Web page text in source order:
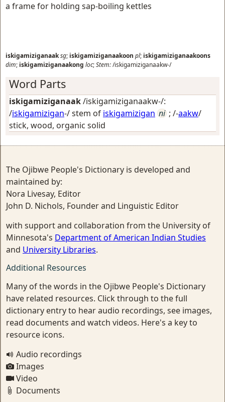
a frame for holding sap-boiling kettles
iskigamiziganaaksg; iskigamiziganaakoon pl; iskigamiziganaakoons
dim; iskigamiziganaakong loc;Stem:/iskigamiziganaakw-/
Word Parts
iskigamiziganaak/iskigamiziganaakw-/:
/iskigamizigan-/ stem of iskigamizigan ni ; /-aakw/
stick, wood, organic solid
The Ojibwe People's Dictionary is developed and
maintained by:
Nora Livesay, Editor
John D. Nichols, Founder and Linguistic Editor
with support and collaboration from the University of
Minnesota's Department of American Indian Studies
and University Libraries.
Additional Resources
Many of the words in the Ojibwe People's Dictionary
have related resources. Click through to the full
dictionary entry to hear audio recordings, see images,
read documents and watch videos. Here's a key to
resource icons.
Audio recordings
Images
Video
Documents